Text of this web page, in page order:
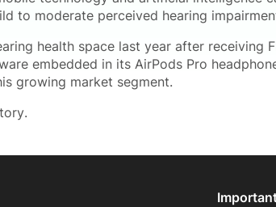
to moderate perceived hearing
health space last year after receiving
embedded in its AirPods Pro
growing market segment.